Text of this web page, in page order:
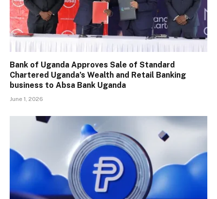
Bank of Uganda Approves Sale of Standard
Chartered Uganda’s Wealth and Retail Banking
business to Absa Bank Uganda
June 1, 2026